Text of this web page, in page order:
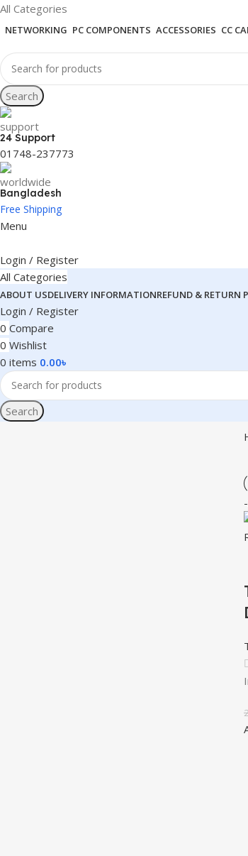
All Categories
NETWORKING PC COMPONENTS ACCESSORIES CC
Search
24 Support
01748-237773
Bangladesh
Free Shipping
Menu
Login / Register
All Categories
ABOUT USDELIVERY INFORMATIONREFUND & RETURN
Login / Register
0 Compare
0 Wishlist
0 items 0.00৳
Search